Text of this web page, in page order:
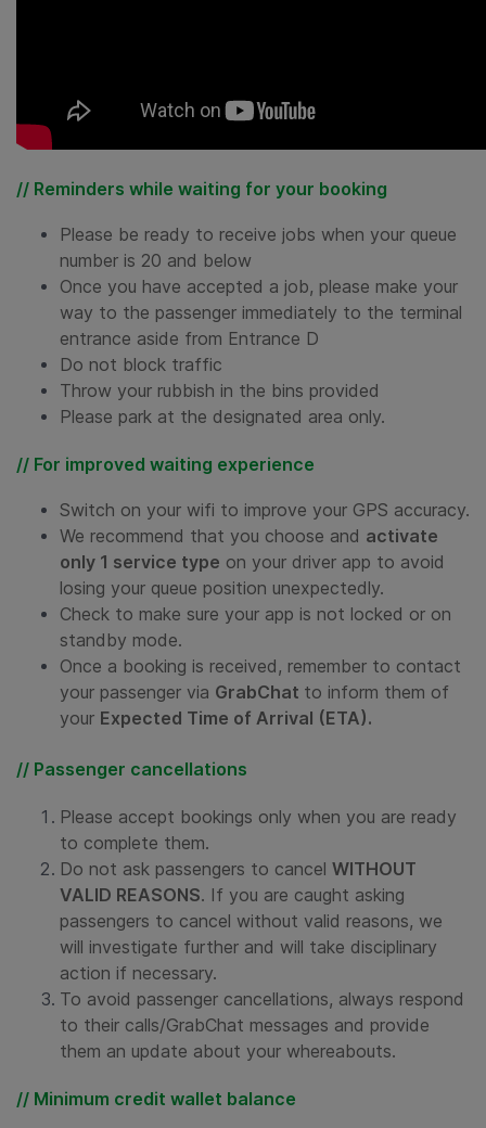
// Reminders while waiting for your booking
Please be ready to receive jobs when your queue
number is 20 and below
Once you have accepted a job, please make your
way to the passenger immediately to the terminal
entrance aside from Entrance D
Do not block traffic
Throw your rubbish in the bins provided
Please park at the designated area only.
// For improved waiting experience
Switch on your wifi to improve your GPS accuracy.
We recommend that you choose and activate
only 1 service type on your driver app to avoid
losing your queue position unexpectedly.
Check to make sure your app is not locked or on
standby mode.
Once a booking is received, remember to contact
your passenger via GrabChat to inform them of
your Expected Time of Arrival (ETA).
// Passenger cancellations
Please accept bookings only when you are ready
to complete them.
Do not ask passengers to cancel WITHOUT
VALID REASONS. If you are caught asking
passengers to cancel without valid reasons, we
will investigate further and will take disciplinary
action if necessary.
To avoid passenger cancellations, always respond
to their calls/GrabChat messages and provide
them an update about your whereabouts.
// Minimum credit wallet balance